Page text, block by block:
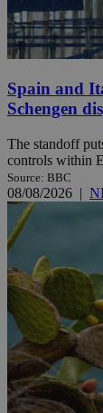
Spain and
Schengen
The standoff
controls within
Source: BBC
08/08/2026 |